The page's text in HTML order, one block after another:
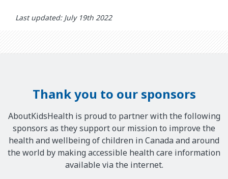
Last updated: July 19th 2022
Thank you to our sponsors
AboutKidsHealth is proud to partner with the following
sponsors as they support our mission to improve the
health and wellbeing of children in Canada and around
the world by making accessible health care information
available via the internet.